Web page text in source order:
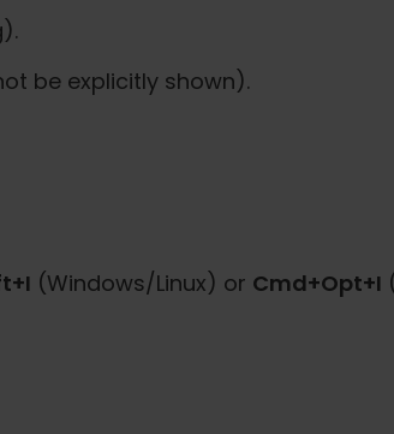
be explicitly shown).
(Windows/Linux) or Cmd+Opt+I